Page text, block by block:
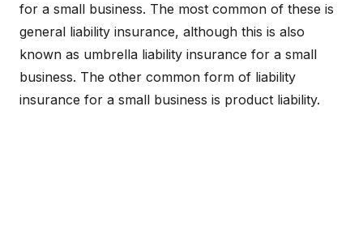
for a small business. The most common of these is
general liability insurance, although this is also
known as umbrella liability insurance for a small
business. The other common form of liability
insurance for a small business is product liability.